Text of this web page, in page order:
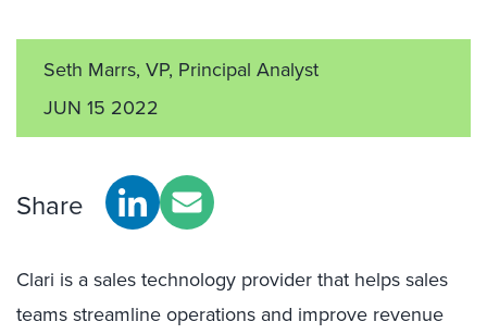
Seth Marrs, VP, Principal Analyst
JUN 15 2022
Share
Clari is a sales technology provider that helps sales
teams streamline operations and improve revenue